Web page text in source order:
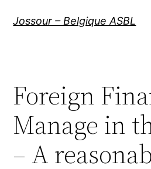
Jossour – Belgique ASBL
Foreign
Manage in
– A